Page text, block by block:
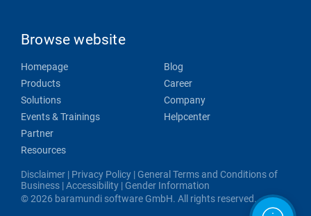
Browse website
Homepage
Products
Solutions
Events & Trainings
Partner
Resources
Blog
Career
Company
Helpcenter
Disclaimer | Privacy Policy | General Terms and Conditions of
Business |Accessibility | Gender Information
© 2026 baramundi software GmbH. All rights reserved.